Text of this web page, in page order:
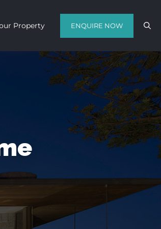
Contact us with your travel dates and
get a quote in a matter of hours on
the finest luxury escapes Cape Town
Call Us Now
WhatsApp Us
Property ENQUIRE NOW